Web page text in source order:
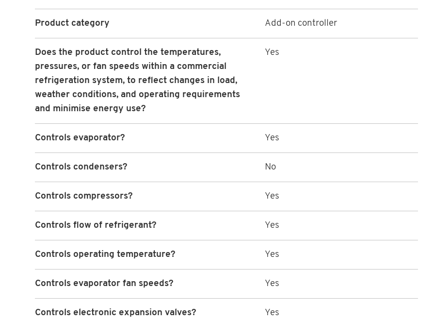
Product category Add-on controller
Does the product control the temperatures,
pressures, or fan speeds within a commercial
refrigeration system, to reflect changes in load,
weather conditions, and operating requirements
and minimise energy use?
Yes
Controls evaporator? Yes
Controls condensers? No
Controls compressors? Yes
Controls flow of refrigerant? Yes
Controls operating temperature? Yes
Controls evaporator fan speeds? Yes
Controls electronic expansion valves? Yes